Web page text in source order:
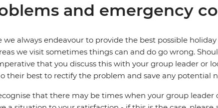
and emergency
we always endeavour to provide the best possible
we visit sometimes things can and do go wrong.
that you discuss this with your group leader or
their best to rectify the problem and save any potential
that there may be times when your group